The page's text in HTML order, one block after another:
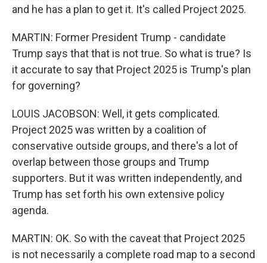
and he has a plan to get it. It's called Project 2025.
MARTIN: Former President Trump - candidate
Trump says that that is not true. So what is true? Is
it accurate to say that Project 2025 is Trump's plan
for governing?
LOUIS JACOBSON: Well, it gets complicated.
Project 2025 was written by a coalition of
conservative outside groups, and there's a lot of
overlap between those groups and Trump
supporters. But it was written independently, and
Trump has set forth his own extensive policy
agenda.
MARTIN: OK. So with the caveat that Project 2025
is not necessarily a complete road map to a second